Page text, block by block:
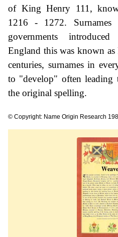
of King Henry 111,
1216 - 1272. Surnames
governments
England this was known
centuries, surnames in
to "develop" often leading
the original spelling.
© Copyright: Name Origin Research